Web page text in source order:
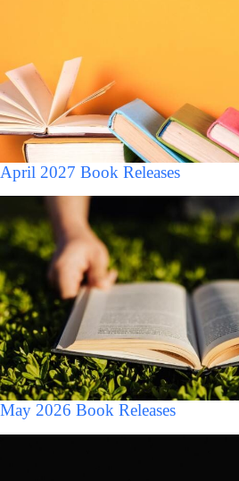
April 2027 Book Releases
May 2026 Book Releases